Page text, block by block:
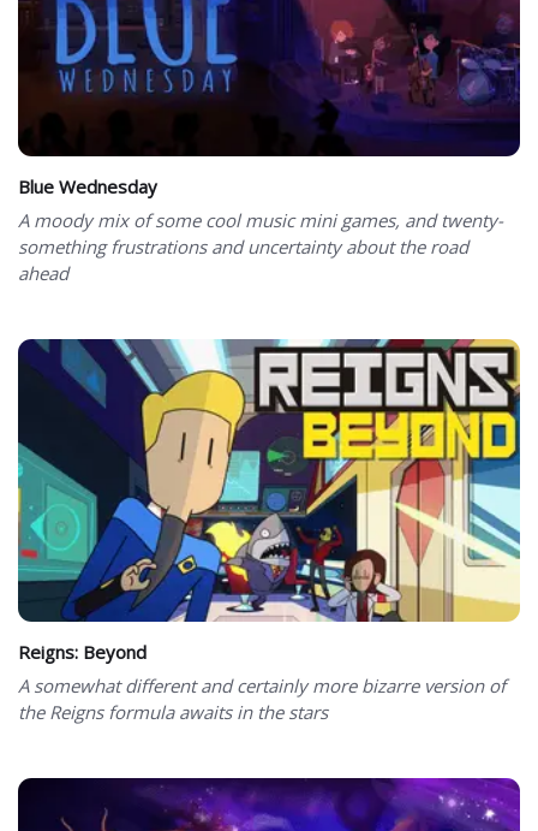
Blue Wednesday
A moody mix of some cool music mini games, and twenty-
something frustrations and uncertainty about the road
ahead
Reigns: Beyond
A somewhat different and certainly more bizarre version of
the Reigns formula awaits in the stars